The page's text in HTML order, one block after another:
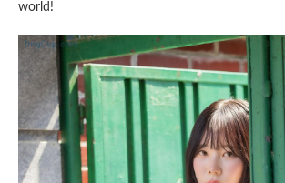
world!